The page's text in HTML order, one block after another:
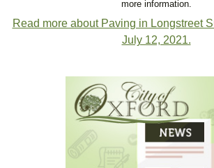
more information.
Read more about Paving in Longstreet
July 12, 2021.